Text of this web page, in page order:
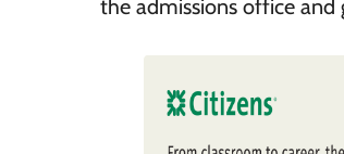
the admissions office